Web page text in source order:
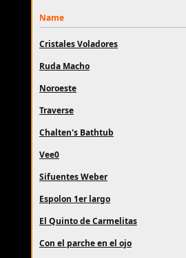
Name
Cristales Voladores
Ruda Macho
Noroeste
Traverse
Chalten's Bathtub
Vee0
Sifuentes Weber
Espolon 1er largo
El Quinto de Carmelitas
Con el parche en el ojo